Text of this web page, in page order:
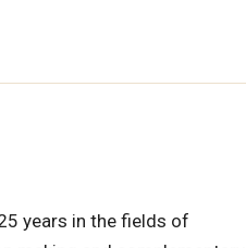
years in the fields of